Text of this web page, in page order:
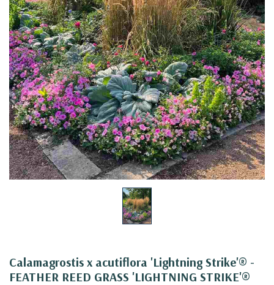
Calamagrostis x acutiflora 'Lightning Strike'® -
FEATHER REED GRASS 'LIGHTNING STRIKE'®